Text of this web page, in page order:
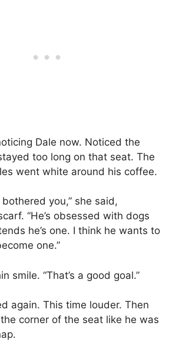
Dale now. Noticed the
too long on that seat. The
went white around his coffee.
bothered you,” she said,
“He’s obsessed with dogs
he’s one. I think he wants to
one.”
smile. “That’s a good goal.”
again. This time louder. Then
corner of the seat like he was